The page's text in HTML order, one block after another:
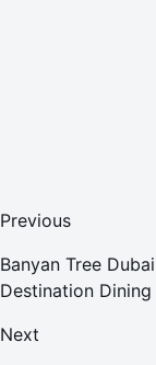
Previous
Banyan Tree
Destination
Next